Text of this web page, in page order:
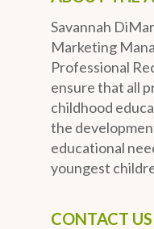
Savannah
Marketing
Professional
ensure that all
childhood
the
educational
youngest
CONTACT US